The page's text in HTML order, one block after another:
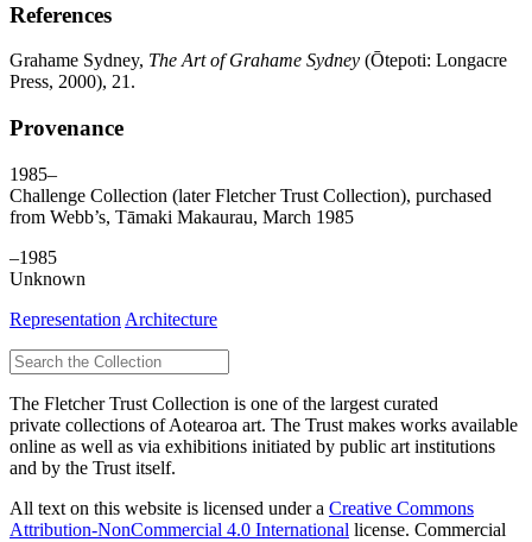
References
Grahame Sydney, The Art of Grahame Sydney (Ōtepoti: Longacre
Press, 2000), 21.
Provenance
1985–
Challenge Collection (later Fletcher Trust Collection), purchased
from Webb’s, Tāmaki Makaurau, March 1985
–1985
Unknown
Representation Architecture
The Fletcher Trust Collection is one of the largest curated
private collections of Aotearoa art. The Trust makes works available
online as well as via exhibitions initiated by public art institutions
and by the Trust itself.
All text on this website is licensed under a Creative Commons
Attribution-NonCommercial 4.0 International license. Commercial